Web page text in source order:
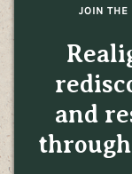
JOIN THE
and